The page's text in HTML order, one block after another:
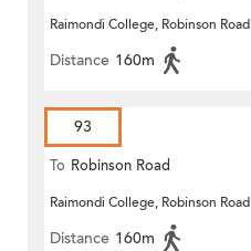
Raimondi College, Robinson Road
Distance 160m
93
To Robinson Road
Raimondi College, Robinson Road
Distance 160m